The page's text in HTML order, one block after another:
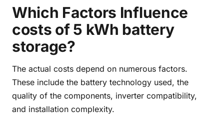
Which Factors Influence
costs of 5 kWh battery
storage?
The actual costs depend on numerous factors.
These include the battery technology used, the
quality of the components, inverter compatibility,
and installation complexity.